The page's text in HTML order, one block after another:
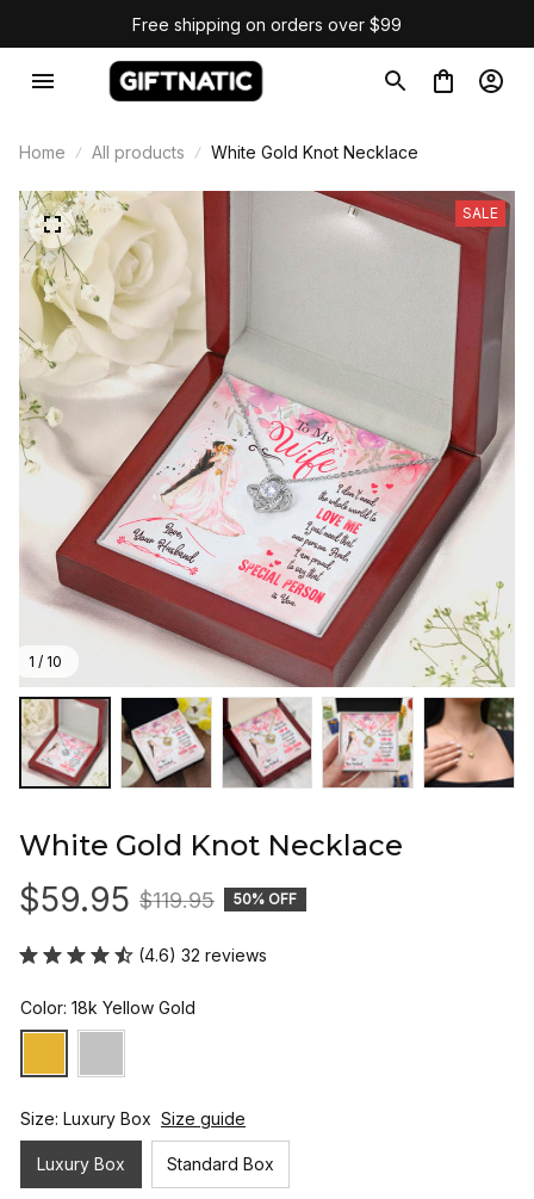
Free shipping on orders over $99
Home All products White Gold Knot Necklace
1 / 10
SALE
White Gold Knot Necklace
$59.95 $119.95 50% OFF
(4.6) 32 reviews
Color: 18k Yellow Gold
Size: Luxury Box Size guide
Luxury Box Standard Box